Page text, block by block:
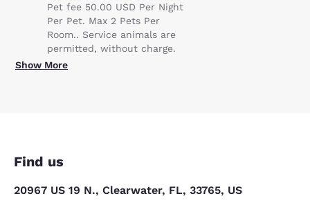
Pet fee 50.00 USD Per Night
Per Pet. Max 2 Pets Per
Room.. Service animals are
permitted, without charge.
Show More
Find us
20967 US 19 N., Clearwater, FL, 33765, US